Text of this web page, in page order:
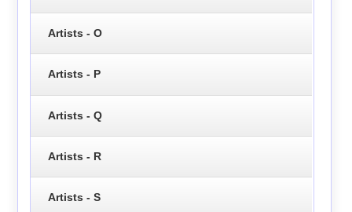
Artists - O
Artists - P
Artists - Q
Artists - R
Artists - S